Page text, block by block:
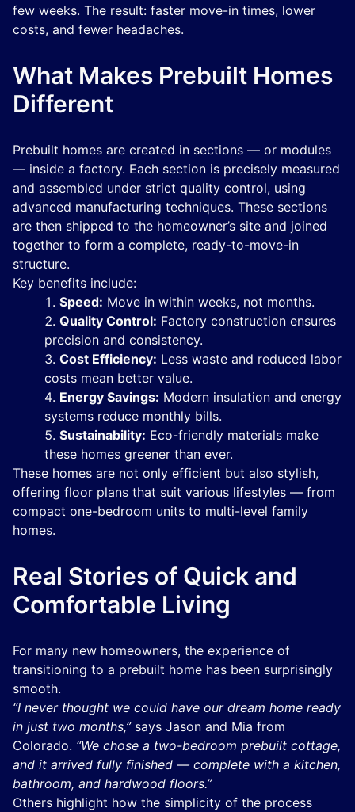
few weeks. The result: faster move-in times, lower
costs, and fewer headaches.
What Makes Prebuilt Homes
Different
Prebuilt homes are created in sections — or modules
— inside a factory. Each section is precisely measured
and assembled under strict quality control, using
advanced manufacturing techniques. These sections
are then shipped to the homeowner’s site and joined
together to form a complete, ready-to-move-in
structure.
Key benefits include:
Speed: Move in within weeks, not months.
Quality Control: Factory construction ensures
precision and consistency.
Cost Efficiency: Less waste and reduced labor
costs mean better value.
Energy Savings: Modern insulation and energy
systems reduce monthly bills.
Sustainability: Eco-friendly materials make
these homes greener than ever.
These homes are not only efficient but also stylish,
offering floor plans that suit various lifestyles — from
compact one-bedroom units to multi-level family
homes.
Real Stories of Quick and
Comfortable Living
For many new homeowners, the experience of
transitioning to a prebuilt home has been surprisingly
smooth.
“I never thought we could have our dream home ready
in just two months,”says Jason and Mia from
Colorado. “We chose a two-bedroom prebuilt cottage,
and it arrived fully finished — complete with a kitchen,
bathroom, and hardwood floors.”
Others highlight how the simplicity of the process